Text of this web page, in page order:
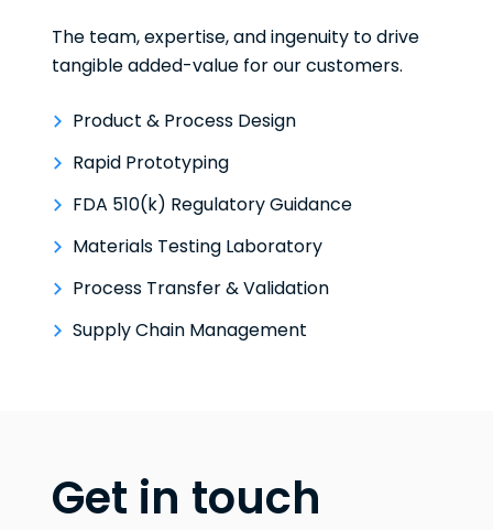
The team, expertise, and ingenuity to drive
tangible added-value for our customers.
Product & Process Design
Rapid Prototyping
FDA 510(k) Regulatory Guidance
Materials Testing Laboratory
Process Transfer & Validation
Supply Chain Management
Get in touch